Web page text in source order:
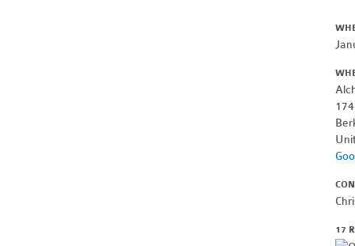
17